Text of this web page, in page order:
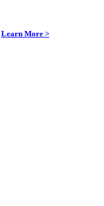
Learn More >